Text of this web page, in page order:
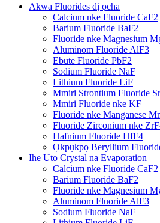
Akwa Fluorides dị ọcha
Calcium nke Fluoride CaF2
Barium Fluoride BaF2
Fluoride nke Magnesium
Aluminom Fluoride AlF3
Ebute Fluoride PbF2
Sodium Fluoride NaF
Lithium Fluoride LiF
Mmiri Strontium Fluoride
Mmiri Fluoride nke KF
Fluoride nke Manganese
Fluoride Zirconium nke
Hafnium Fluoride HfF4
Ọkpụkpọ Beryllium
Ihe Uto Crystal na Evaporation
Calcium nke Fluoride CaF2
Barium Fluoride BaF2
Fluoride nke Magnesium
Aluminom Fluoride AlF3
Sodium Fluoride NaF